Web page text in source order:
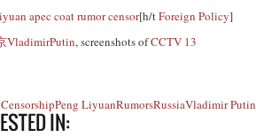
[h/tForeign Policy]
VladimirPutin, screenshots ofCCTV 13
Peng LiyuanRumorsRussiaVladimir Putin
IN: